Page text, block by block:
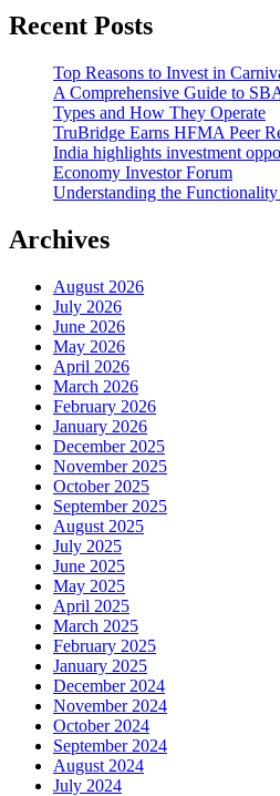
Recent Posts
Top Reasons to Invest in
A Comprehensive Guide to
Types and How They Operate
TruBridge Earns HFMA Peer
India highlights investment
Economy Investor Forum
Understanding the
Archives
August 2026
July 2026
June 2026
May 2026
April 2026
March 2026
February 2026
January 2026
December 2025
November 2025
October 2025
September 2025
August 2025
July 2025
June 2025
May 2025
April 2025
March 2025
February 2025
January 2025
December 2024
November 2024
October 2024
September 2024
August 2024
July 2024